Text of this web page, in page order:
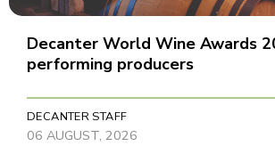
Decanter World Wine Awards
performing producers
DECANTER STAFF
06 AUGUST, 2026